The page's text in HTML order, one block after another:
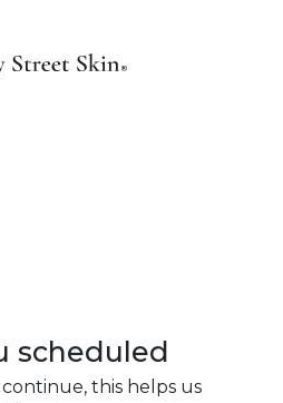
scheduled
this helps us